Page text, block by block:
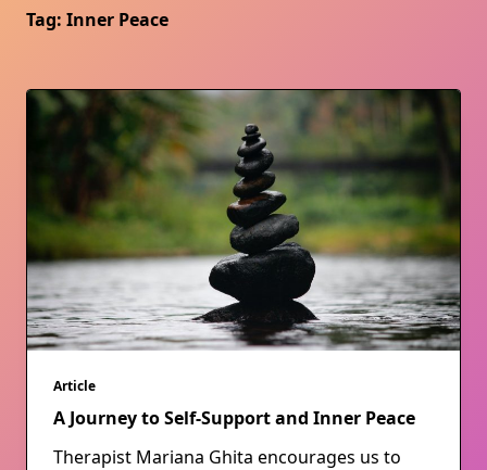
Tag: Inner Peace
Article
A Journey to Self-Support and Inner Peace
Therapist Mariana Ghita encourages us to